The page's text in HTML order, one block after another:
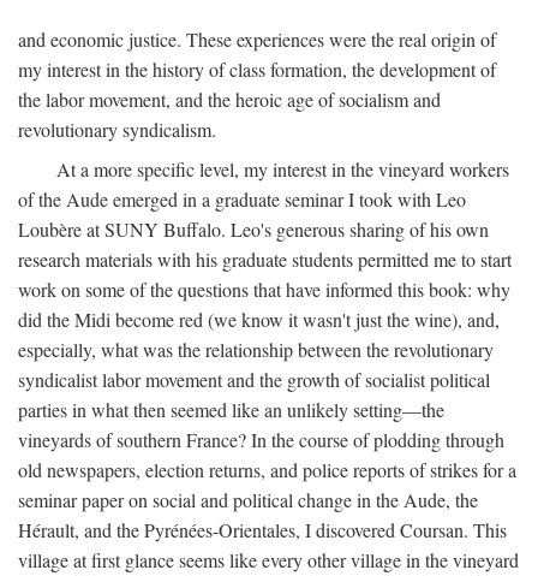
and economic justice. These experiences were the real origin of
my interest in the history of class formation, the development of
the labor movement, and the heroic age of socialism and
revolutionary syndicalism.
At a more specific level, my interest in the vineyard workers
of the Aude emerged in a graduate seminar I took with Leo
Loubère at SUNY Buffalo. Leo's generous sharing of his own
research materials with his graduate students permitted me to start
work on some of the questions that have informed this book: why
did the Midi become red (we know it wasn't just the wine), and,
especially, what was the relationship between the revolutionary
syndicalist labor movement and the growth of socialist political
parties in what then seemed like an unlikely setting—the
vineyards of southern France? In the course of plodding through
old newspapers, election returns, and police reports of strikes for a
seminar paper on social and political change in the Aude, the
Hérault, and the Pyrénées-Orientales, I discovered Coursan. This
village at first glance seems like every other village in the vineyard